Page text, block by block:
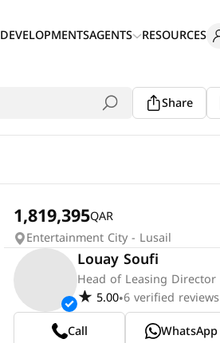
DEVELOPMENTSAGENTS RESOURCES
Share
1,819,395QAR
Entertainment City - Lusail
Louay Soufi
Head of Leasing Director
5.00•6 verified reviews
Call
WhatsApp